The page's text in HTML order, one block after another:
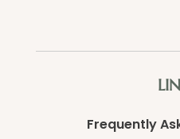
Frequently